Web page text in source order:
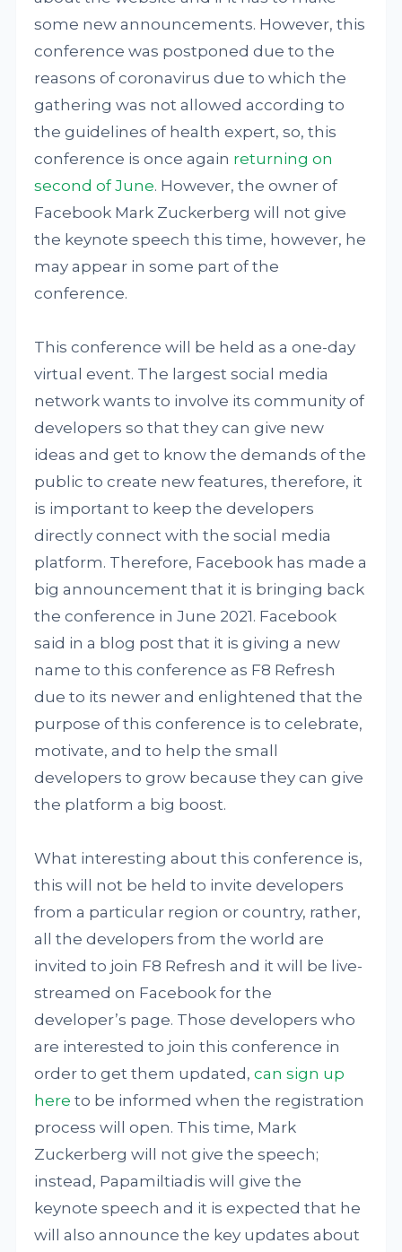
some new announcements. However, this
conference was postponed due to the
reasons of coronavirus due to which the
gathering was not allowed according to
the guidelines of health expert, so, this
conference is once again returning on
second of June. However, the owner of
Facebook Mark Zuckerberg will not give
the keynote speech this time, however, he
may appear in some part of the
conference.
This conference will be held as a one-day
virtual event. The largest social media
network wants to involve its community of
developers so that they can give new
ideas and get to know the demands of the
public to create new features, therefore, it
is important to keep the developers
directly connect with the social media
platform. Therefore, Facebook has made a
big announcement that it is bringing back
the conference in June 2021. Facebook
said in a blog post that it is giving a new
name to this conference as F8 Refresh
due to its newer and enlightened that the
purpose of this conference is to celebrate,
motivate, and to help the small
developers to grow because they can give
the platform a big boost.
What interesting about this conference is,
this will not be held to invite developers
from a particular region or country, rather,
all the developers from the world are
invited to join F8 Refresh and it will be live-
streamed on Facebook for the
developer’s page. Those developers who
are interested to join this conference in
order to get them updated,can sign up
here to be informed when the registration
process will open. This time, Mark
Zuckerberg will not give the speech;
instead, Papamiltiadis will give the
keynote speech and it is expected that he
will also announce the key updates about